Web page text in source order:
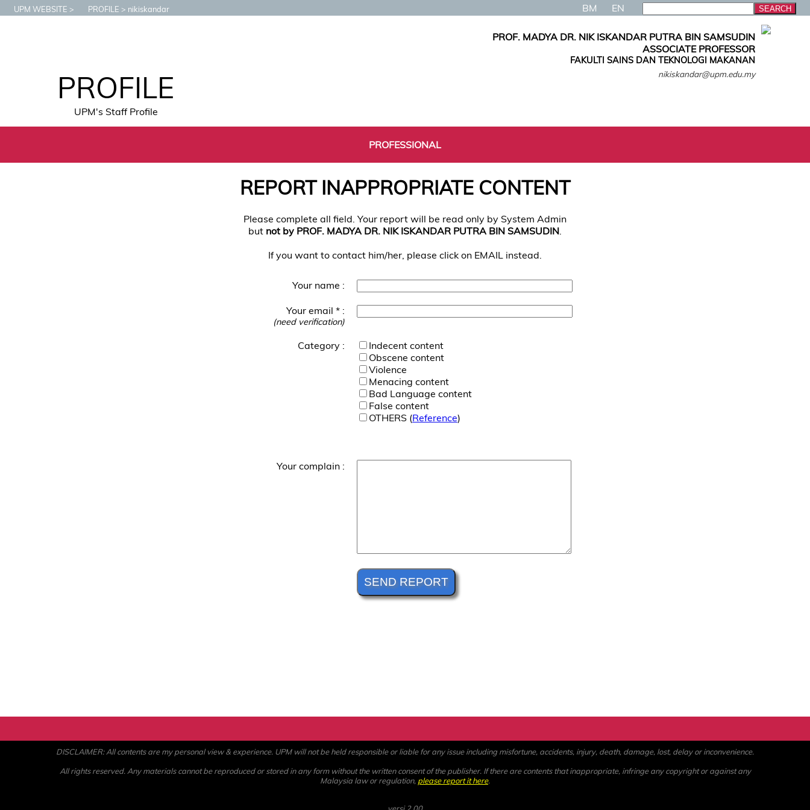
UPM WEBSITE PROFILE nikiskandar BM EN
PROFILE
UPM's Staff Profile
PROF. MADYA DR. NIK ISKANDAR PUTRA BIN SAMSUDIN
ASSOCIATE PROFESSOR
FAKULTI SAINS DAN TEKNOLOGI MAKANAN
nikiskandar@upm.edu.my
PROFESSIONAL
REPORT INAPPROPRIATE CONTENT
Please complete all field. Your report will be read only by System Admin
but not by PROF. MADYA DR. NIK ISKANDAR PUTRA BIN SAMSUDIN.
If you want to contact him/her, please click on EMAIL instead.
Your name :
Your email * :
(need verification)
Category :
Indecent content
Obscene content
Violence
Menacing content
Bad Language content
False content
OTHERS (Reference)
Your complain :
DISCLAIMER: All contents are my personal view & experience. UPM will not be held responsible or liable for any issue including misfortune, accidents, injury, death, damage, lost, delay or inconvenience.
All rights reserved. Any materials cannot be reproduced or stored in any form without the written consent of the publisher. If there are contents that inappropriate, infringe any copyright or against any
Malaysia law or regulation, please report it here.